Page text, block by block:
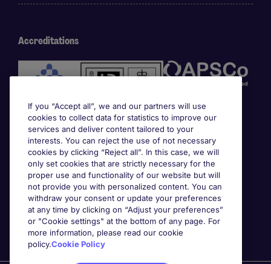
Accreditations
Awards
If you “Accept all”, we and our partners will use
cookies to collect data for statistics to improve our
services and deliver content tailored to your
interests. You can reject the use of not necessary
cookies by clicking “Reject all”. In this case, we will
only set cookies that are strictly necessary for the
proper use and functionality of our website but will
not provide you with personalized content. You can
withdraw your consent or update your preferences
at any time by clicking on “Adjust your preferences”
or "Cookie settings" at the bottom of any page. For
more information, please read our cookie
policy.Cookie Policy